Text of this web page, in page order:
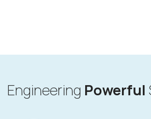
Engineering Powerful